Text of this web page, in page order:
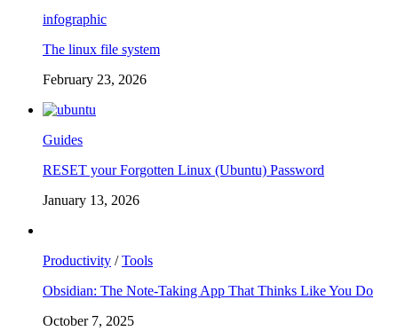
infographic
The linux file system
February 23, 2026
Guides
RESET your Forgotten Linux (Ubuntu) Password
January 13, 2026
Productivity /Tools
Obsidian: The Note-Taking App That Thinks Like You Do
October 7, 2025